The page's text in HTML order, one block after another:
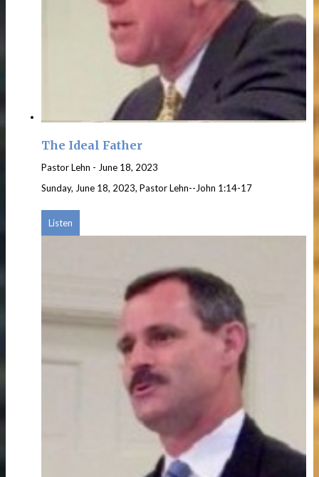
The Ideal Father
Pastor Lehn - June 18, 2023
Sunday, June 18, 2023, Pastor Lehn--John 1:14-17
Listen